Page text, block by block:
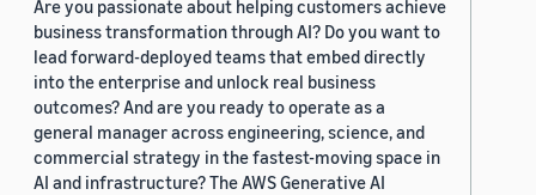
Are you passionate about helping customers achieve
business transformation through AI? Do you want to
lead forward-deployed teams that embed directly
into the enterprise and unlock real business
outcomes? And are you ready to operate as a
general manager across engineering, science, and
commercial strategy in the fastest-moving space in
AI and infrastructure? The AWS Generative AI